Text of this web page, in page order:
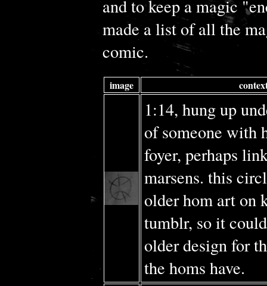
and to keep a magic
made a list of all the
comic.
image
1:14, hung up
of someone with
foyer, perhaps
marsens. this
older hom art on
tumblr, so it
older design for
the homs have.